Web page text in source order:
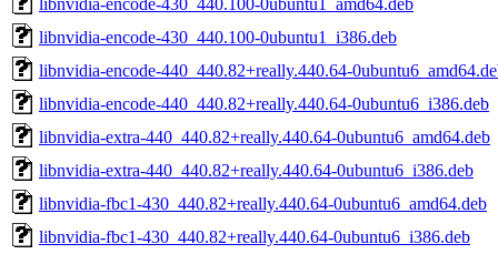
libnvidia-encode-430_440.100-0ubuntu1_i386.deb
libnvidia-encode-440_440.82+really.440.64-
libnvidia-encode-440_440.82+really.440.64-0ubuntu6_i386.deb
libnvidia-extra-440_440.82+really.440.64-0ubuntu6_amd64.deb
libnvidia-extra-440_440.82+really.440.64-0ubuntu6_i386.deb
libnvidia-fbc1-430_440.82+really.440.64-0ubuntu6_amd64.deb
libnvidia-fbc1-430_440.82+really.440.64-0ubuntu6_i386.deb